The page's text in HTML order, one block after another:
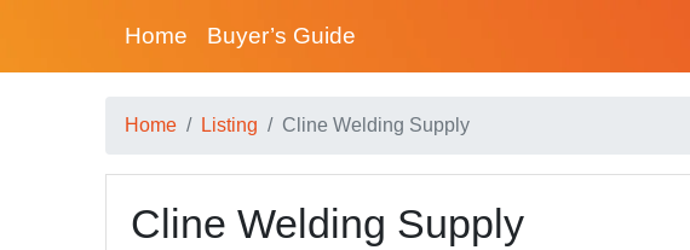
Home Buyer’s Guide
Home Listing Cline Welding Supply
Cline Welding Supply